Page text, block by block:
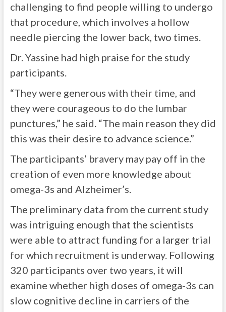
challenging to find people willing to undergo
that procedure, which involves a hollow
needle piercing the lower back, two times.
Dr. Yassine had high praise for the study
participants.
“They were generous with their time, and
they were courageous to do the lumbar
punctures,” he said. “The main reason they did
this was their desire to advance science.”
The participants’ bravery may pay off in the
creation of even more knowledge about
omega-3s and Alzheimer’s.
The preliminary data from the current study
was intriguing enough that the scientists
were able to attract funding for a larger trial
for which recruitment is underway. Following
320 participants over two years, it will
examine whether high doses of omega-3s can
slow cognitive decline in carriers of the